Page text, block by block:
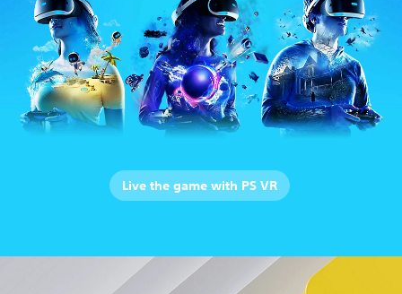
Live the game with PS VR